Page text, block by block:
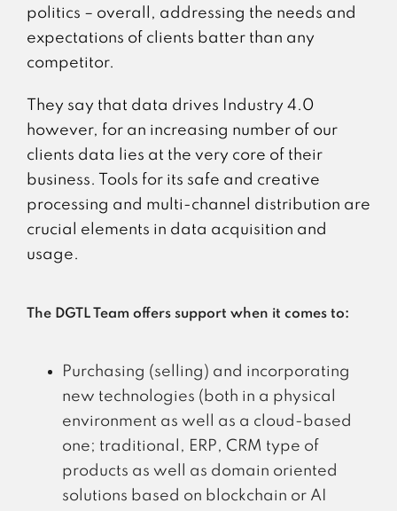
politics – overall, addressing the needs and
expectations of clients batter than any
competitor.
They say that data drives Industry 4.0
however, for an increasing number of our
clients data lies at the very core of their
business. Tools for its safe and creative
processing and multi-channel distribution are
crucial elements in data acquisition and
usage.
The DGTL Team offers support when it comes to:
Purchasing (selling) and incorporating
new technologies (both in a physical
environment as well as a cloud-based
one; traditional, ERP, CRM type of
products as well as domain oriented
solutions based on blockchain or AI